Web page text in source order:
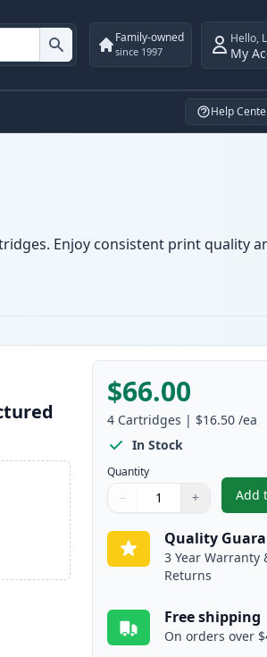
Family-owned
since 1997
Hello,
My
Help
Enjoy consistent print quality
$66.00
4 Cartridges | $16.50 /ea
In Stock
Quantity
Quantity
Use buttons to adjust
− +
Quantity:
Add
Quality
3 Year Warranty
Returns
Free shipping
On orders over